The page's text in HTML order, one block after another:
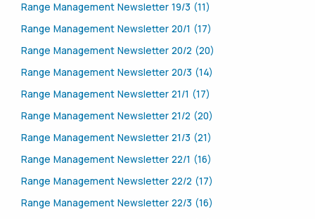
Range Management Newsletter 19/3 (11)
Range Management Newsletter 20/1 (17)
Range Management Newsletter 20/2 (20)
Range Management Newsletter 20/3 (14)
Range Management Newsletter 21/1 (17)
Range Management Newsletter 21/2 (20)
Range Management Newsletter 21/3 (21)
Range Management Newsletter 22/1 (16)
Range Management Newsletter 22/2 (17)
Range Management Newsletter 22/3 (16)